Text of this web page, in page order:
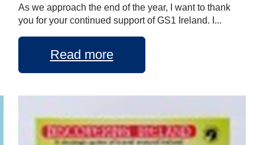
As we approach the end of the year, I want to thank
you for your continued support of GS1 Ireland. I...
Read more